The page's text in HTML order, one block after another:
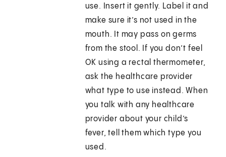
use. Insert it gently. Label it and
make sure it’s not used in the
mouth. It may pass on germs
from the stool. If you don’t feel
OK using a rectal thermometer,
ask the healthcare provider
what type to use instead. When
you talk with any healthcare
provider about your child’s
fever, tell them which type you
used.